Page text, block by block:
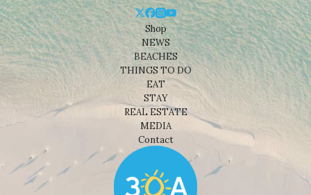
Shop
NEWS
BEACHES
THINGS TO DO
EAT
STAY
REAL ESTATE
MEDIA
Contact